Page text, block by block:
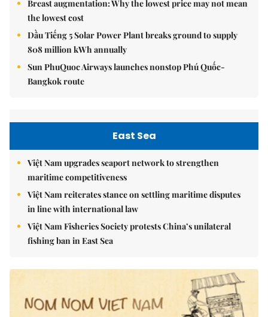
Breast augmentation: Why the lowest price may not mean
the lowest cost
Dầu Tiếng 5 Solar Power Plant breaks ground to supply
808 million kWh annually
Sun PhuQuoc Airways launches nonstop Phú Quốc-
Bangkok route
East Sea
Việt Nam upgrades seaport network to strengthen
maritime competitiveness
Việt Nam reiterates stance on settling maritime disputes
in line with international law
Việt Nam Fisheries Society protests China’s unilateral
fishing ban in East Sea